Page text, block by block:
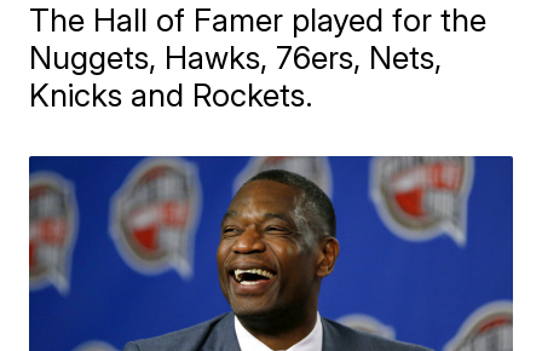
The Hall of Famer played for the
Nuggets, Hawks, 76ers, Nets,
Knicks and Rockets.